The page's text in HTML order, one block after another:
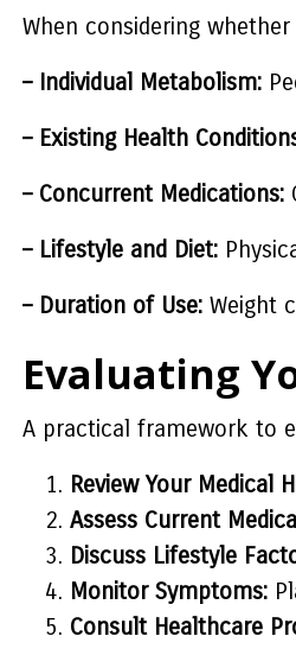
When considering
– Individual Metabolism:
– Existing Health
– Concurrent Medications:
– Lifestyle and Diet:
– Duration of Use:Weight
Evaluating
A practical framework to
Review Your Medical
Assess Current
Discuss Lifestyle
Monitor Symptoms:
Consult Healthcare